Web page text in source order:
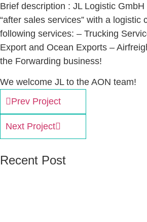
Brief description : JL Logistic
“after sales services” with a
following services: – Trucking
Export and Ocean Exports –
the Forwarding business!
We welcome JL to the AON team!
Prev Project
Next Project
Recent Post